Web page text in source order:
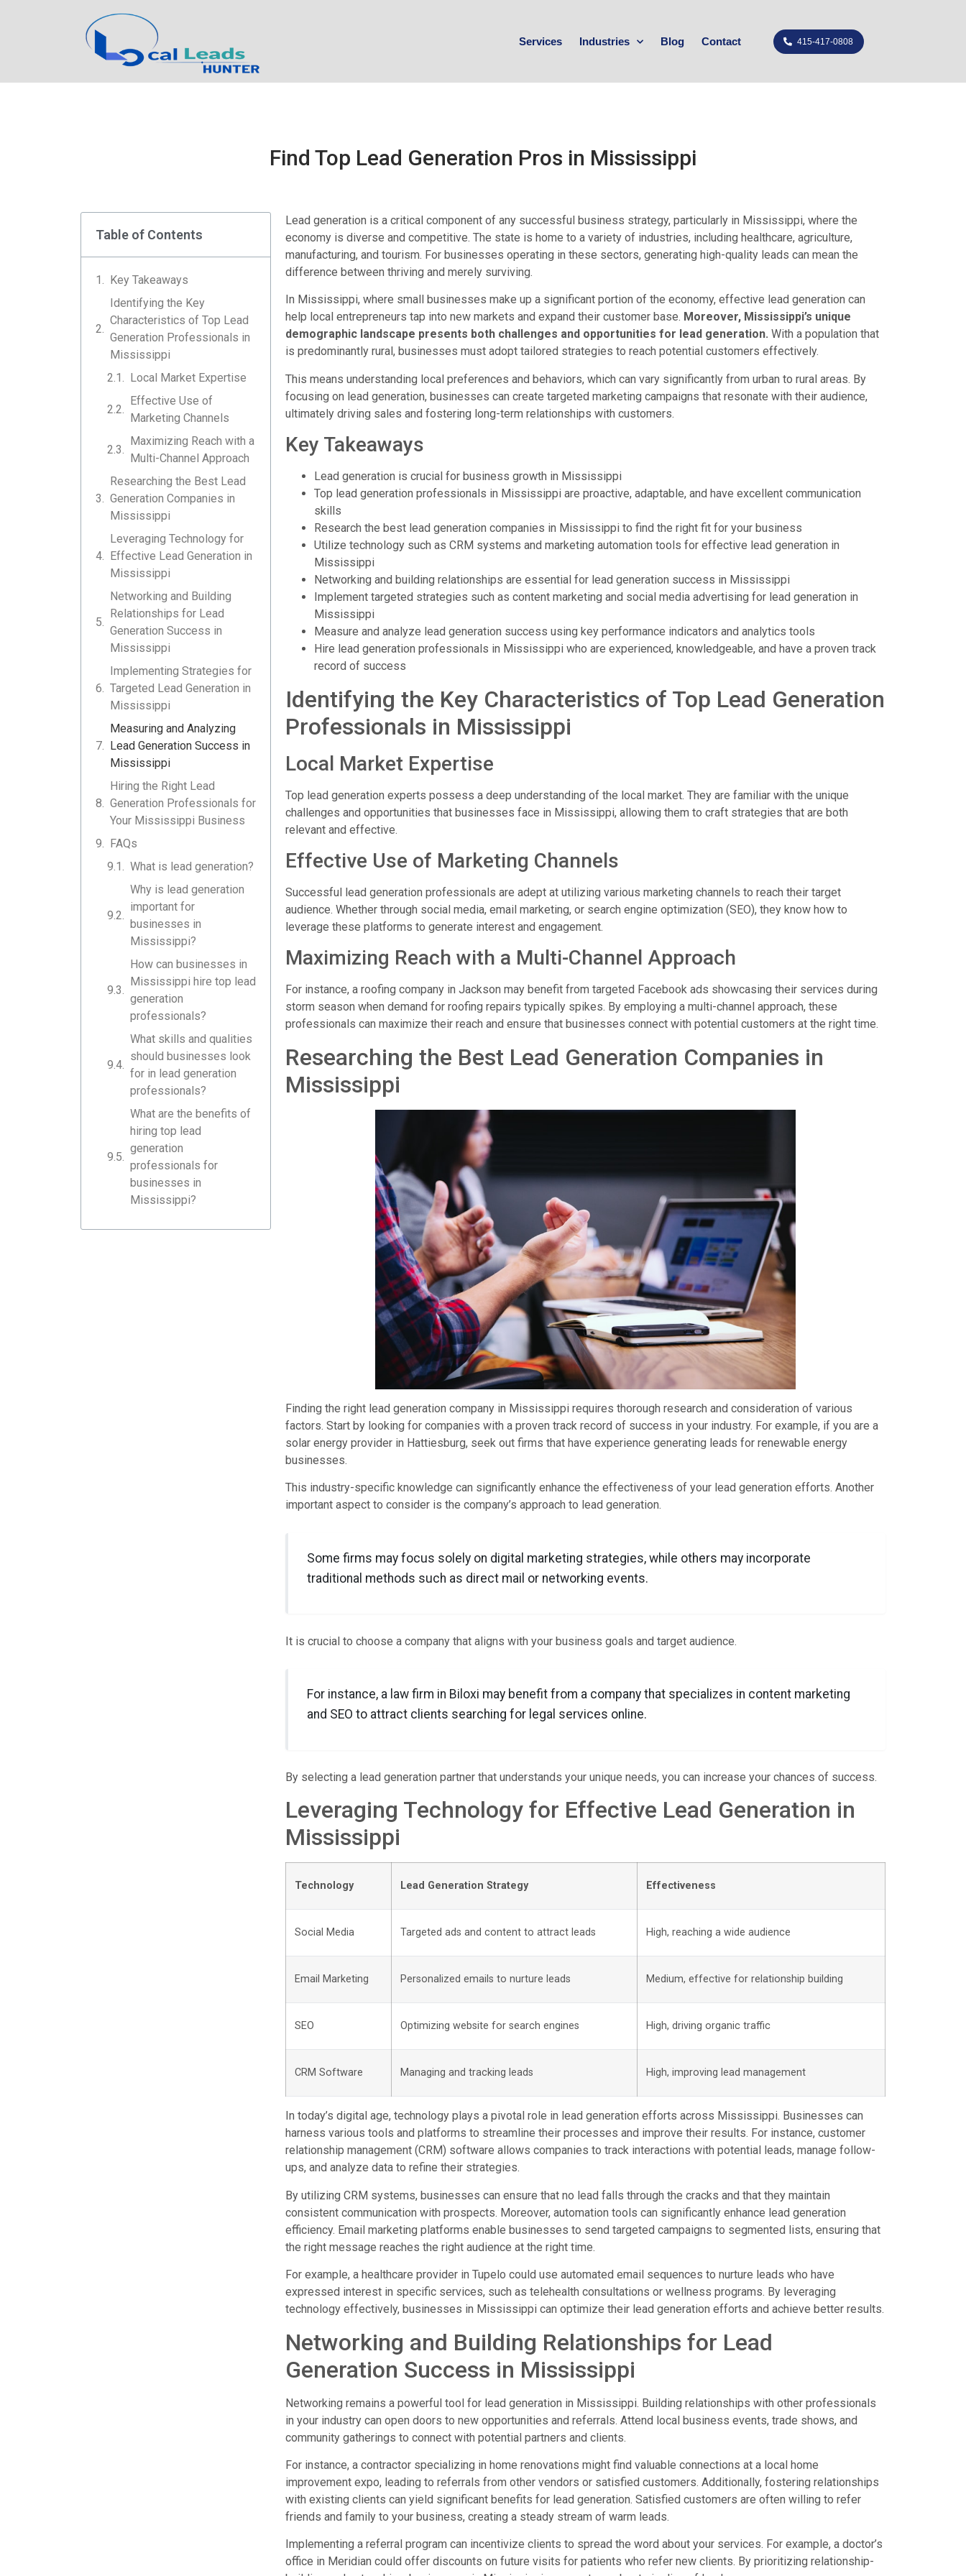
Services Industries Blog Contact 415-417-0808
Find Top Lead Generation Pros in Mississippi
Table of Contents
Key Takeaways
Identifying the Key
Characteristics of Top Lead
Generation Professionals in
Mississippi
Local Market Expertise
Effective Use of
Marketing Channels
Maximizing Reach with a
Multi-Channel Approach
Researching the Best Lead
Generation Companies in
Mississippi
Leveraging Technology for
Effective Lead Generation in
Mississippi
Networking and Building
Relationships for Lead
Generation Success in
Mississippi
Implementing Strategies for
Targeted Lead Generation in
Mississippi
Measuring and Analyzing
Lead Generation Success in
Mississippi
Hiring the Right Lead
Generation Professionals for
Your Mississippi Business
FAQs
What is lead generation?
Why is lead generation
important for
businesses in
Mississippi?
How can businesses in
Mississippi hire top lead
generation
professionals?
What skills and qualities
should businesses look
for in lead generation
professionals?
What are the benefits of
hiring top lead
generation
professionals for
businesses in
Mississippi?
Lead generation is a critical component of any successful business strategy, particularly in Mississippi, where the
economy is diverse and competitive. The state is home to a variety of industries, including healthcare, agriculture,
manufacturing, and tourism. For businesses operating in these sectors, generating high-quality leads can mean the
difference between thriving and merely surviving.
In Mississippi, where small businesses make up a significant portion of the economy, effective lead generation can
help local entrepreneurs tap into new markets and expand their customer base. Moreover, Mississippi’s unique
demographic landscape presents both challenges and opportunities for lead generation. With a population that
is predominantly rural, businesses must adopt tailored strategies to reach potential customers effectively.
This means understanding local preferences and behaviors, which can vary significantly from urban to rural areas. By
focusing on lead generation, businesses can create targeted marketing campaigns that resonate with their audience,
ultimately driving sales and fostering long-term relationships with customers.
Key Takeaways
Lead generation is crucial for business growth in Mississippi
Top lead generation professionals in Mississippi are proactive, adaptable, and have excellent communication
skills
Research the best lead generation companies in Mississippi to find the right fit for your business
Utilize technology such as CRM systems and marketing automation tools for effective lead generation in
Mississippi
Networking and building relationships are essential for lead generation success in Mississippi
Implement targeted strategies such as content marketing and social media advertising for lead generation in
Mississippi
Measure and analyze lead generation success using key performance indicators and analytics tools
Hire lead generation professionals in Mississippi who are experienced, knowledgeable, and have a proven track
record of success
Identifying the Key Characteristics of Top Lead Generation
Professionals in Mississippi
Local Market Expertise
Top lead generation experts possess a deep understanding of the local market. They are familiar with the unique
challenges and opportunities that businesses face in Mississippi, allowing them to craft strategies that are both
relevant and effective.
Effective Use of Marketing Channels
Successful lead generation professionals are adept at utilizing various marketing channels to reach their target
audience. Whether through social media, email marketing, or search engine optimization (SEO), they know how to
leverage these platforms to generate interest and engagement.
Maximizing Reach with a Multi-Channel Approach
For instance, a roofing company in Jackson may benefit from targeted Facebook ads showcasing their services during
storm season when demand for roofing repairs typically spikes. By employing a multi-channel approach, these
professionals can maximize their reach and ensure that businesses connect with potential customers at the right time.
Researching the Best Lead Generation Companies in
Mississippi
Finding the right lead generation company in Mississippi requires thorough research and consideration of various
factors. Start by looking for companies with a proven track record of success in your industry. For example, if you are a
solar energy provider in Hattiesburg, seek out firms that have experience generating leads for renewable energy
businesses.
This industry-specific knowledge can significantly enhance the effectiveness of your lead generation efforts. Another
important aspect to consider is the company’s approach to lead generation.
Some firms may focus solely on digital marketing strategies, while others may incorporate
traditional methods such as direct mail or networking events.
It is crucial to choose a company that aligns with your business goals and target audience.
For instance, a law firm in Biloxi may benefit from a company that specializes in content marketing
and SEO to attract clients searching for legal services online.
By selecting a lead generation partner that understands your unique needs, you can increase your chances of success.
Leveraging Technology for Effective Lead Generation in
Mississippi
Technology Lead Generation Strategy Effectiveness
Social Media Targeted ads and content to attract leads High, reaching a wide audience
Email Marketing Personalized emails to nurture leads Medium, effective for relationship building
SEO Optimizing website for search engines High, driving organic traffic
CRM Software Managing and tracking leads High, improving lead management
In today’s digital age, technology plays a pivotal role in lead generation efforts across Mississippi. Businesses can
harness various tools and platforms to streamline their processes and improve their results. For instance, customer
relationship management (CRM) software allows companies to track interactions with potential leads, manage follow-
ups, and analyze data to refine their strategies.
By utilizing CRM systems, businesses can ensure that no lead falls through the cracks and that they maintain
consistent communication with prospects. Moreover, automation tools can significantly enhance lead generation
efficiency. Email marketing platforms enable businesses to send targeted campaigns to segmented lists, ensuring that
the right message reaches the right audience at the right time.
For example, a healthcare provider in Tupelo could use automated email sequences to nurture leads who have
expressed interest in specific services, such as telehealth consultations or wellness programs. By leveraging
technology effectively, businesses in Mississippi can optimize their lead generation efforts and achieve better results.
Networking and Building Relationships for Lead
Generation Success in Mississippi
Networking remains a powerful tool for lead generation in Mississippi. Building relationships with other professionals
in your industry can open doors to new opportunities and referrals. Attend local business events, trade shows, and
community gatherings to connect with potential partners and clients.
For instance, a contractor specializing in home renovations might find valuable connections at a local home
improvement expo, leading to referrals from other vendors or satisfied customers. Additionally, fostering relationships
with existing clients can yield significant benefits for lead generation. Satisfied customers are often willing to refer
friends and family to your business, creating a steady stream of warm leads.
Implementing a referral program can incentivize clients to spread the word about your services. For example, a doctor’s
office in Meridian could offer discounts on future visits for patients who refer new clients. By prioritizing relationship-